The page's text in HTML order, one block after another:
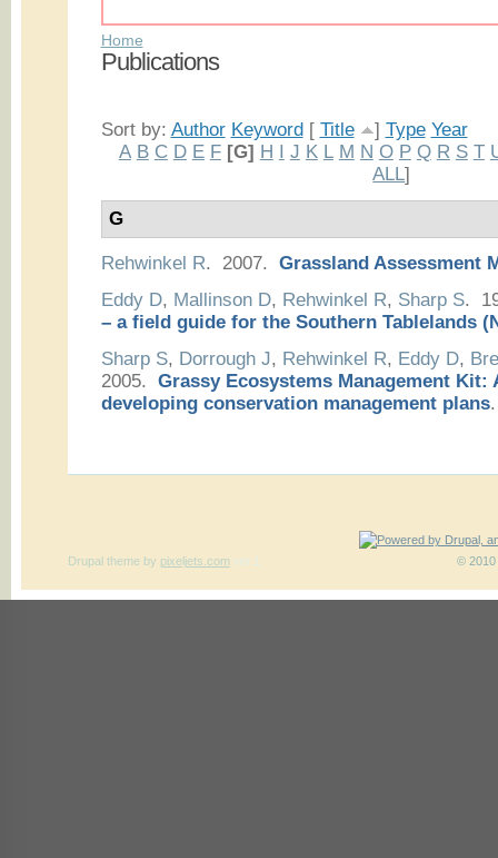
Home
Publications
Sort by: Author Keyword[ Title ] Type Year
A B C D E F [G] H I J K L M N O P Q R S T
ALL]
G
Rehwinkel R. 2007. Grassland Assessment
Eddy D, Mallinson D, Rehwinkel R, Sharp S.
– a field guide for the Southern Tablelands
Sharp S, Dorrough J, Rehwinkel R, Eddy D,
2005. Grassy Ecosystems Management Kit:
developing conservation management plans.
© 2010
Drupal themeby pixeljets.com ver.1